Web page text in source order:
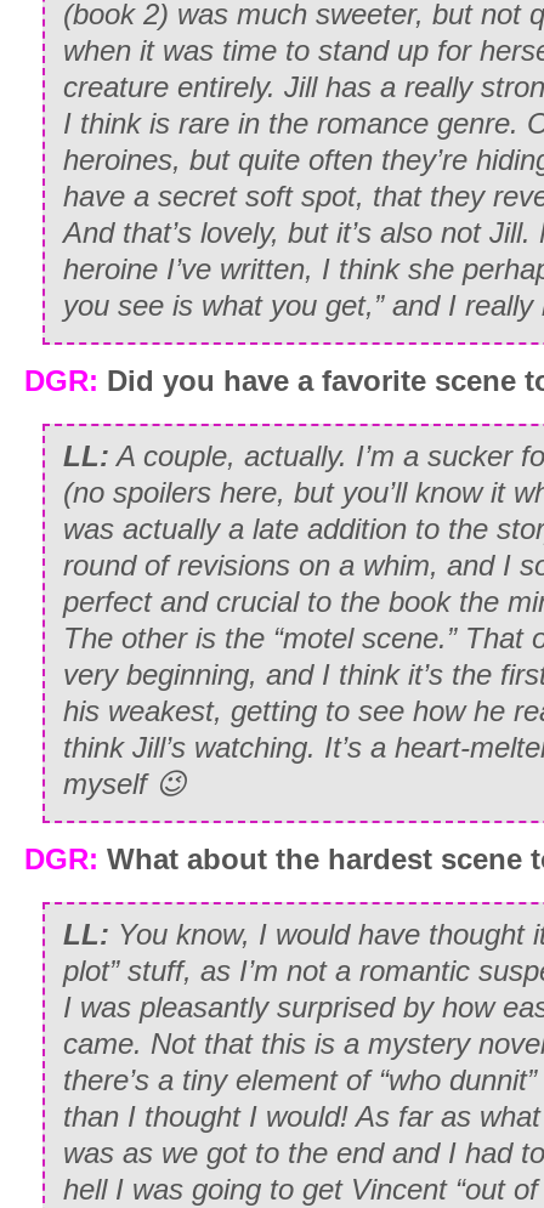
(book 2) was much sweeter, but not
when it was time to stand up for
creature entirely. Jill has a really
I think is rare in the romance genre.
heroines, but quite often they’re
have a secret soft spot, that they
And that’s lovely, but it’s also not
heroine I’ve written, I think she
you see is what you get,” and I
DGR: Did you have a favorite scene
LL: A couple, actually. I’m a sucker
(no spoilers here, but you’ll know it
was actually a late addition to the
round of revisions on a whim, and I
perfect and crucial to the book the
The other is the “motel scene.” That
very beginning, and I think it’s the
his weakest, getting to see how he
think Jill’s watching. It’s a heart-
myself 😉
DGR: What about the hardest scene
LL: You know, I would have thought
plot” stuff, as I’m not a romantic
I was pleasantly surprised by how
came. Not that this is a mystery
there’s a tiny element of “who
than I thought I would! As far as
was as we got to the end and I had
hell I was going to get Vincent “out